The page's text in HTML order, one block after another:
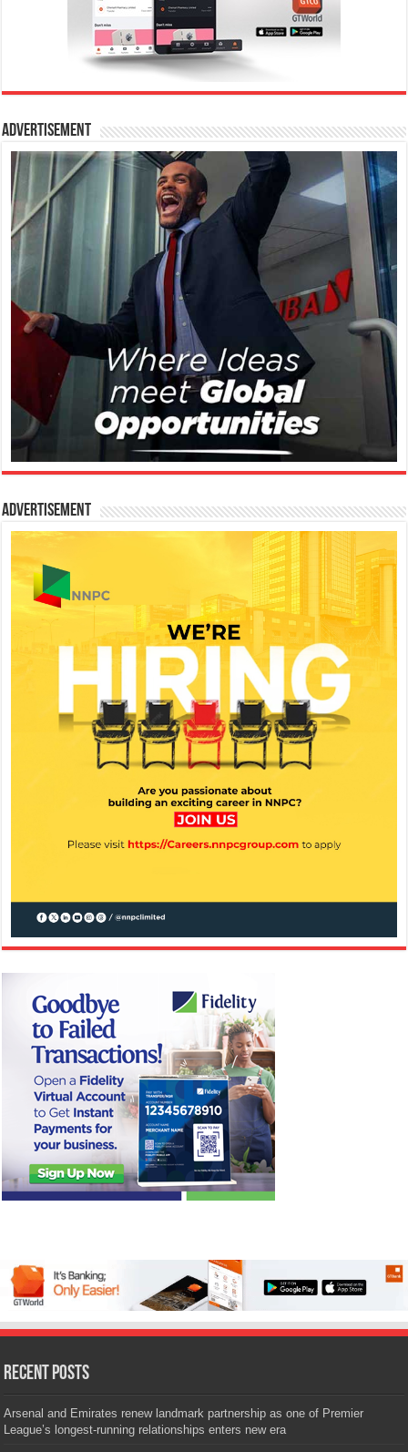
Advertisement
Advertisement
Recent Posts
Arsenal and Emirates renew landmark partnership as one of Premier
League’s longest-running relationships enters new era